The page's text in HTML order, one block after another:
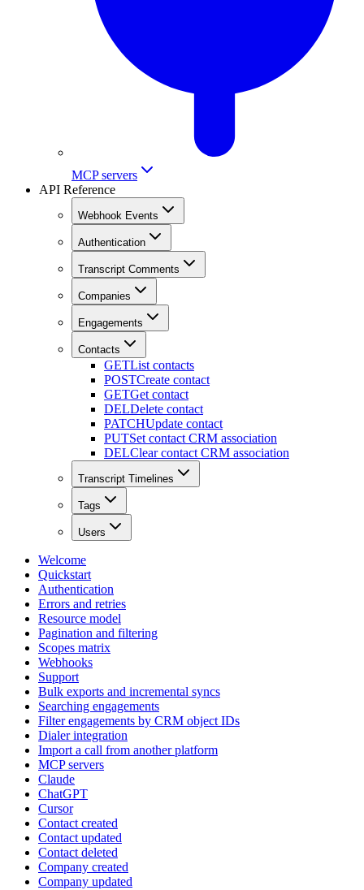
MCP servers
API Reference
Webhook Events
Authentication
Transcript Comments
Companies
Engagements
Contacts
GETList contacts
POSTCreate contact
GETGet contact
DELDelete contact
PATCHUpdate contact
PUTSet contact CRM association
DELClear contact CRM association
Transcript Timelines
Tags
Users
Welcome
Quickstart
Authentication
Errors and retries
Resource model
Pagination and filtering
Scopes matrix
Webhooks
Support
Bulk exports and incremental syncs
Searching engagements
Filter engagements by CRM object IDs
Dialer integration
Import a call from another platform
MCP servers
Claude
ChatGPT
Cursor
Contact created
Contact updated
Contact deleted
Company created
Company updated